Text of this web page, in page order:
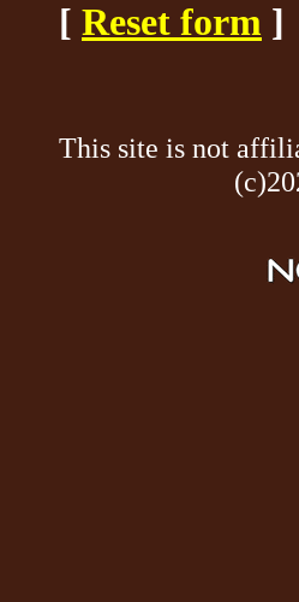
[ Reset form
This site is not